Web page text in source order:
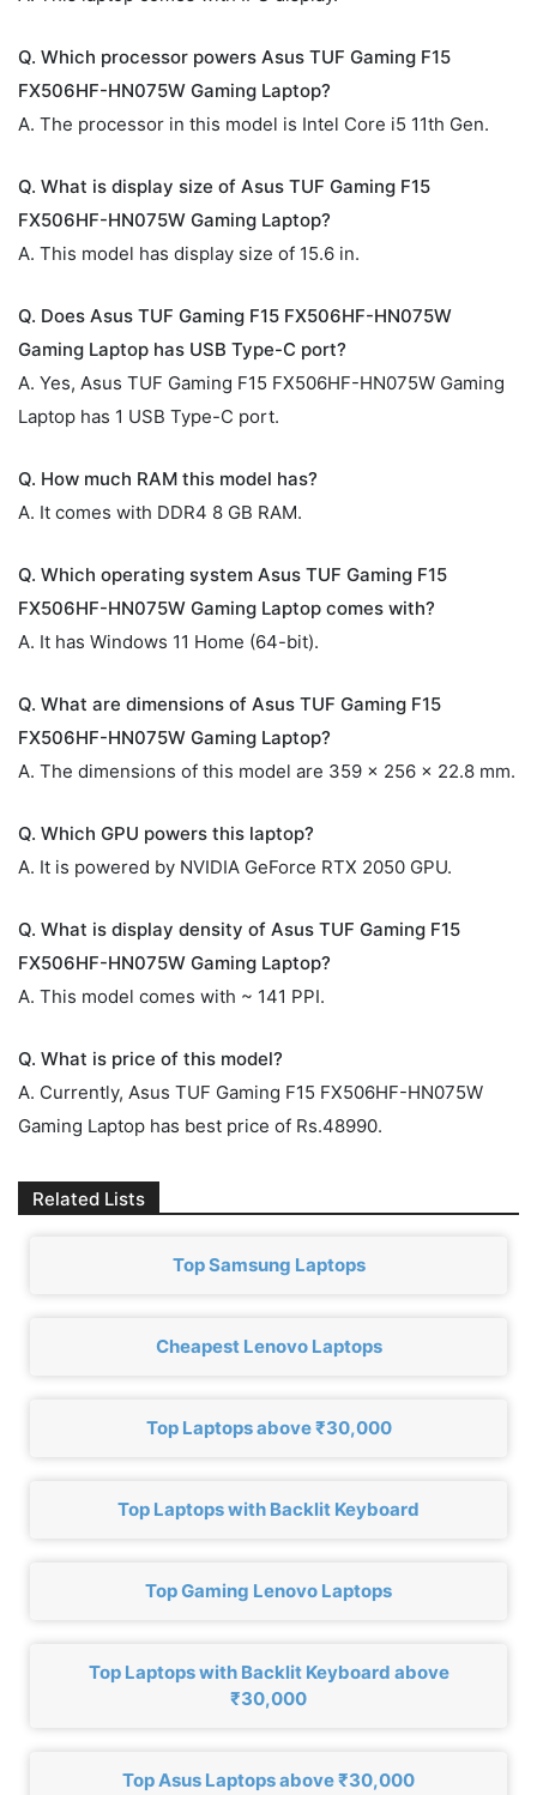
Q. Which processor powers Asus TUF Gaming F15
FX506HF-HN075W Gaming Laptop?
A. The processor in this model is Intel Core i5 11th Gen.
Q. What is display size of Asus TUF Gaming F15
FX506HF-HN075W Gaming Laptop?
A. This model has display size of 15.6 in.
Q. Does Asus TUF Gaming F15 FX506HF-HN075W
Gaming Laptop has USB Type-C port?
A. Yes, Asus TUF Gaming F15 FX506HF-HN075W Gaming
Laptop has 1 USB Type-C port.
Q. How much RAM this model has?
A. It comes with DDR4 8 GB RAM.
Q. Which operating system Asus TUF Gaming F15
FX506HF-HN075W Gaming Laptop comes with?
A. It has Windows 11 Home (64-bit).
Q. What are dimensions of Asus TUF Gaming F15
FX506HF-HN075W Gaming Laptop?
A. The dimensions of this model are 359 x 256 x 22.8 mm.
Q. Which GPU powers this laptop?
A. It is powered by NVIDIA GeForce RTX 2050 GPU.
Q. What is display density of Asus TUF Gaming F15
FX506HF-HN075W Gaming Laptop?
A. This model comes with ~ 141 PPI.
Q. What is price of this model?
A. Currently, Asus TUF Gaming F15 FX506HF-HN075W
Gaming Laptop has best price of Rs.48990.
Related Lists
Top Samsung Laptops
Cheapest Lenovo Laptops
Top Laptops above ₹30,000
Top Laptops with Backlit Keyboard
Top Gaming Lenovo Laptops
Top Laptops with Backlit Keyboard above
₹30,000
Top Asus Laptops above ₹30,000